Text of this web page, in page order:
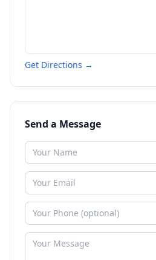
Get Directions →
Send a Message